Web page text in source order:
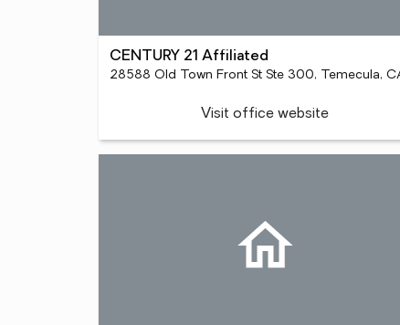
CENTURY 21 Affiliated
Visit office website